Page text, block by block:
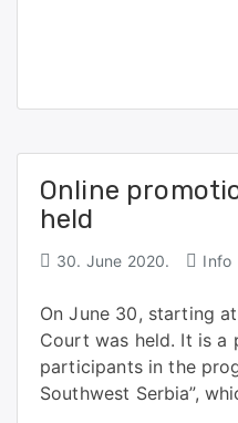
Online
held
30. June 2020. Info
On June 30, starting
Court was held. It is
participants in the
Southwest Serbia”,